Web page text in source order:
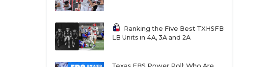
Ranking the Five Best TXHSFB
LB Units in 4A, 3A and 2A
Texas FBS Power Poll: Who Are